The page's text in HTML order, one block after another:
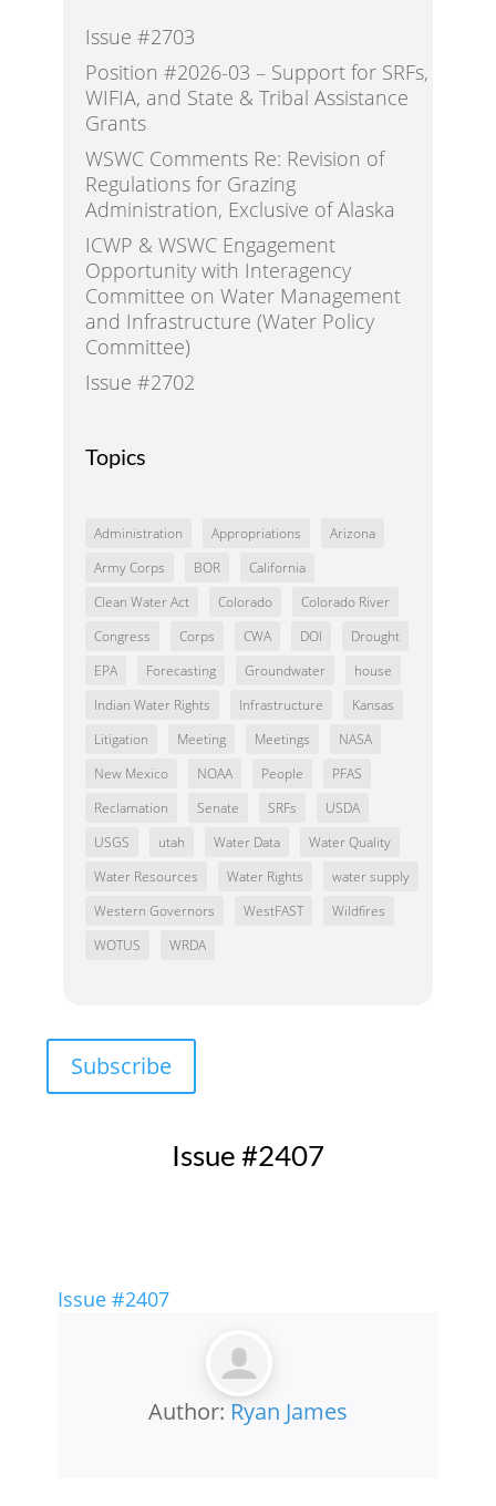
Issue #2703
Position #2026-03 – Support for SRFs,
WIFIA, and State & Tribal Assistance
Grants
WSWC Comments Re: Revision of
Regulations for Grazing
Administration, Exclusive of Alaska
ICWP & WSWC Engagement
Opportunity with Interagency
Committee on Water Management
and Infrastructure (Water Policy
Committee)
Issue #2702
Topics
Administration Appropriations
Arizona
Army Corps
BOR
California
Clean Water Act
Colorado
Colorado River
Congress
Corps CWA DOI
Drought
EPA
Forecasting Groundwater
house
Indian Water Rights
Infrastructure
Kansas
Litigation
Meeting Meetings
NASA
New Mexico
NOAA People
PFAS
Reclamation
Senate SRFs
USDA
USGS
utah Water Data
Water Quality
Water Resources
Water Rights
water supply
Western Governors
WestFAST
Wildfires
WOTUS
WRDA
Subscribe
Issue #2407
Issue #2407
Author: Ryan James